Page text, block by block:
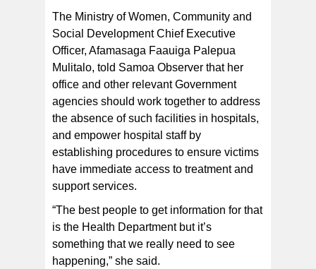
The Ministry of Women, Community and
Social Development Chief Executive
Officer, Afamasaga Faauiga Palepua
Mulitalo, told Samoa Observer that her
office and other relevant Government
agencies should work together to address
the absence of such facilities in hospitals,
and empower hospital staff by
establishing procedures to ensure victims
have immediate access to treatment and
support services.
“The best people to get information for that
is the Health Department but it’s
something that we really need to see
happening,” she said.